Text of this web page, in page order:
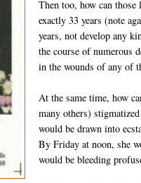
Then too, how can those
exactly 33 years (note
years, not develop any
the course of numerous
in the wounds of any of
At the same time, how
many others)
would be drawn into
By Friday at noon, she
would be bleeding